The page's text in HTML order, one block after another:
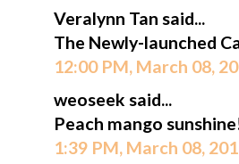
Veralynn Tan said...
The Newly-launched
12:00 PM, March 08,
weoseek said...
Peach mango
1:39 PM, March 08,